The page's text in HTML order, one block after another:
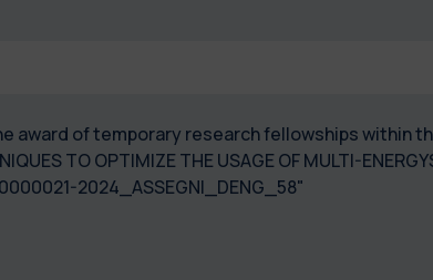
award of temporary research fellowships within
TO OPTIMIZE THE USAGE OF MULTI-
ID PE0000021-